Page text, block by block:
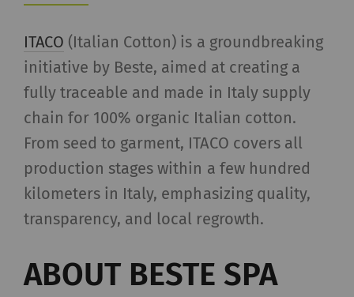
ITACO (Italian Cotton) is a groundbreaking
initiative by Beste, aimed at creating a
fully traceable and made in Italy supply
chain for 100% organic Italian cotton.
From seed to garment, ITACO covers all
production stages within a few hundred
kilometers in Italy, emphasizing quality,
transparency, and local regrowth.
ABOUT BESTE SPA
user behavior on the
website.
_gat_XXX
Google Analytics Session
Cookie
per
session
_gid
Registers a unique ID. Is
used to generate
statistical data that
allow the analysis of
1 day